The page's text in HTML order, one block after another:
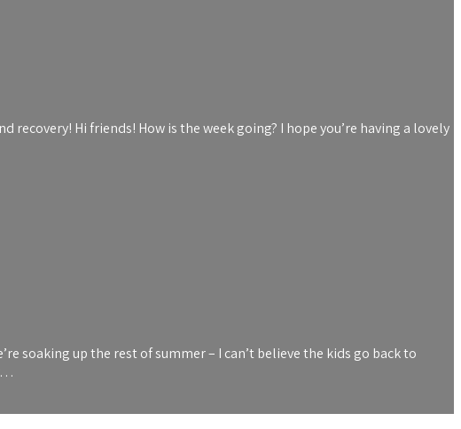
Hi friends! How is the week going? I hope you’re having a lovely
soaking up the rest of summer – I can’t believe the kids go back to